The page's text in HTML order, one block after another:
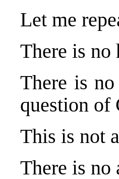
Let me
There is no
There is
question of
This is not
There is no